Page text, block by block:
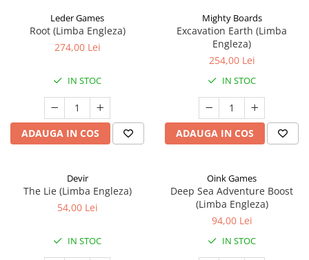
Leder Games
Root (Limba Engleza)
274,00 Lei
IN STOC
ADAUGA IN COS
Mighty Boards
Excavation Earth (Limba
Engleza)
254,00 Lei
IN STOC
ADAUGA IN COS
Devir
The Lie (Limba Engleza)
54,00 Lei
IN STOC
Oink Games
Deep Sea Adventure Boost
(Limba Engleza)
94,00 Lei
IN STOC